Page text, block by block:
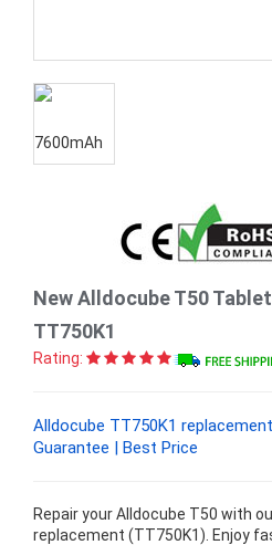
New Alldocube T50
TT750K1
Rating:
Alldocube TT750K1
Guarantee | Best Price
Repair your Alldocube T50 with
replacement (TT750K1). Enjoy